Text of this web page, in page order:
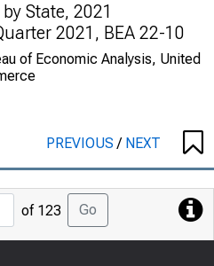
State, 2021
2021, BEA 22-10
of Economic Analysis, United
PREVIOUS/ NEXT
Jump
Page
of 123 Go